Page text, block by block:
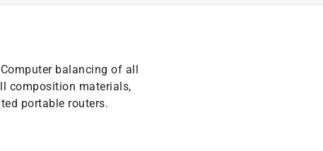
balancing of all
composition materials,
portable routers.